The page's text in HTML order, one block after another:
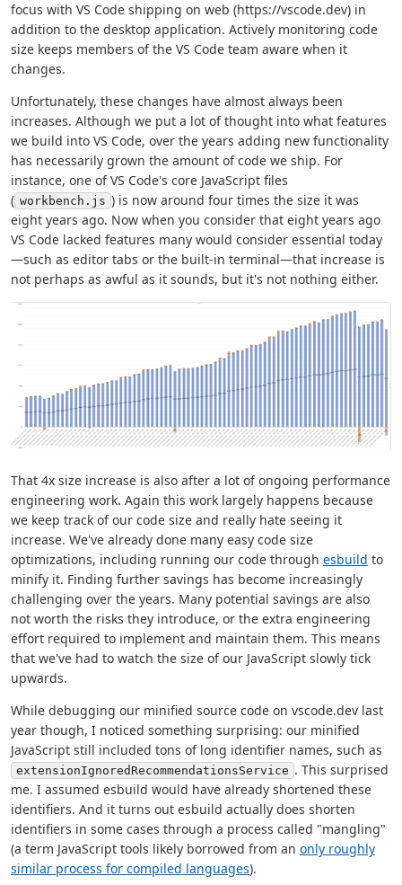
focus with VS Code shipping on web (https://vscode.dev) in
addition to the desktop application. Actively monitoring code
size keeps members of the VS Code team aware when it
changes.
Unfortunately, these changes have almost always been
increases. Although we put a lot of thought into what features
we build into VS Code, over the years adding new functionality
has necessarily grown the amount of code we ship. For
instance, one of VS Code's core JavaScript files
( workbench.js ) is now around four times the size it was
eight years ago. Now when you consider that eight years ago
VS Code lacked features many would consider essential today
—such as editor tabs or the built-in terminal—that increase is
not perhaps as awful as it sounds, but it's not nothing either.
That 4x size increase is also after a lot of ongoing performance
engineering work. Again this work largely happens because
we keep track of our code size and really hate seeing it
increase. We've already done many easy code size
optimizations, including running our code through esbuild to
minify it. Finding further savings has become increasingly
challenging over the years. Many potential savings are also
not worth the risks they introduce, or the extra engineering
effort required to implement and maintain them. This means
that we've had to watch the size of our JavaScript slowly tick
upwards.
While debugging our minified source code on vscode.dev last
year though, I noticed something surprising: our minified
JavaScript still included tons of long identifier names, such as
extensionIgnoredRecommendationsService . This surprised
me. I assumed esbuild would have already shortened these
identifiers. And it turns out esbuild actually does shorten
identifiers in some cases through a process called "mangling"
(a term JavaScript tools likely borrowed from an only roughly
similar process for compiled languages).